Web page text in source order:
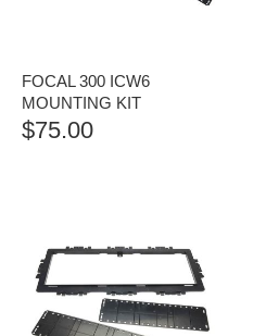
FOCAL 300 ICW6
MOUNTING KIT
$75.00